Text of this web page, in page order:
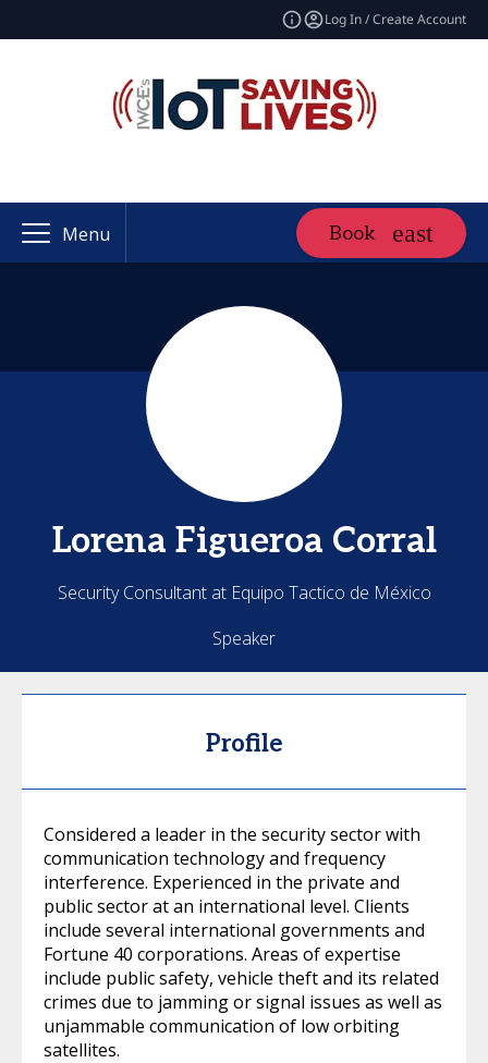
Log In / Create Account
Menu Book
Lorena Figueroa Corral
Security Consultant at Equipo Tactico de México
Speaker
Profile
Considered a leader in the security sector with
communication technology and frequency
interference. Experienced in the private and
public sector at an international level. Clients
include several international governments and
Fortune 40 corporations. Areas of expertise
include public safety, vehicle theft and its related
crimes due to jamming or signal issues as well as
unjammable communication of low orbiting
satellites.